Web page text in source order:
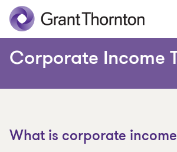
Corporate Income
What is corporate